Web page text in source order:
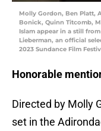
Molly Gordon, Ben Platt,
Bonick, Quinn Titcomb,
Islam appear in a still
Lieberman, an official
2023 Sundance Film
Honorable
Directed by Molly
set in the